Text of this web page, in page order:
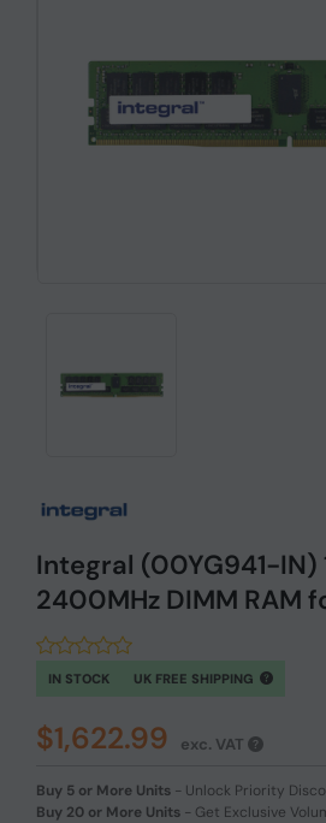
Integral (00YG941-IN)
2400MHz DIMM RAM
IN STOCK UK FREE SHIPPING
$1,622.99 exc. VAT
Buy 5 or More Units - Unlock Priority
Buy 20 or More Units - Get Exclusive